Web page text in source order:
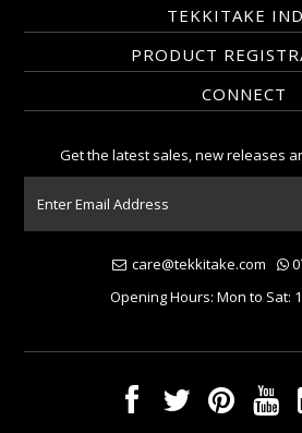
TEKKITAKE
PRODUCT
CONNECT
Get the latest sales, new releases
care@tekkitake.com
Opening Hours: Mon to Sat: